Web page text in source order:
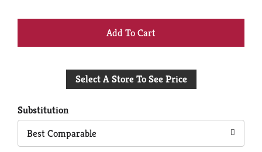
+
to
Select A Store To See Price
Substitution
Best Comparable